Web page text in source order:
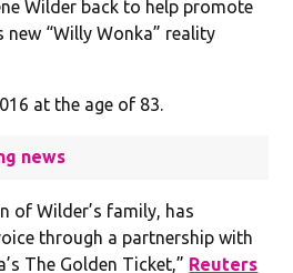
Wilder back to help promote
new “Willy Wonka” reality
at the age of 83.
news
of Wilder’s family, has
through a partnership with
The Golden Ticket,” Reuters